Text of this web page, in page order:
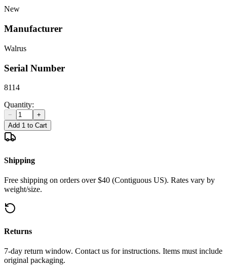
New
Manufacturer
Walrus
Serial Number
8114
Quantity:
−
+
Add 1 to Cart
Shipping
Free shipping on orders over $40 (Contiguous US). Rates vary by
weight/size.
Returns
7-day return window. Contact us for instructions. Items must include
original packaging.